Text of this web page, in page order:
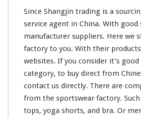
r
e
c
t
a
d
e
Since Shangjin trading is a
service agent in China. With good
manufacturer suppliers. Here we
factory to you. With their
websites. If you consider it’s
category, to buy direct from
contact us directly. There are
from the sportswear factory.
tops, yoga shorts, and bra. Or